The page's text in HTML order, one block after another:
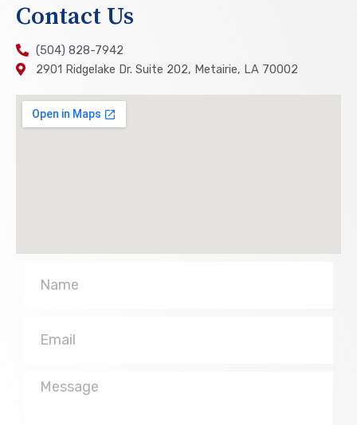
Contact Us
(504) 828-7942
2901 Ridgelake Dr. Suite 202, Metairie, LA 70002
Message